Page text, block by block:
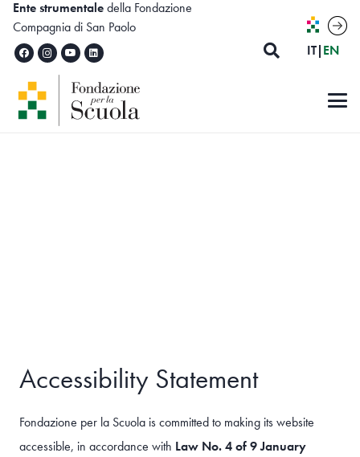
Ente strumentaledella Fondazione
Compagnia di San Paolo
IT|EN
Accessibility Statement
Fondazione per la Scuola is committed to making its website
accessible, in accordance with Law No. 4 of 9 January